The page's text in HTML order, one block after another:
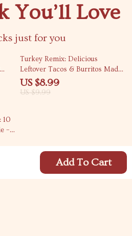
Add To Cart
You’ll Love
just for you
10% off
Turkey Remix: Delicious
Leftover Tacos & Burritos Made
Easy | Digital Guide for Creative
Home Cooks | How to Make
US $8.99
US $9.99
10
–